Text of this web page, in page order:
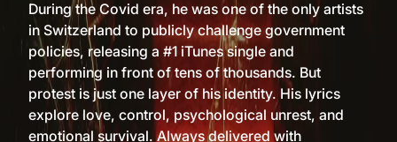
During the Covid era, he was one of the only artists
in Switzerland to publicly challenge government
policies, releasing a #1 iTunes single and
performing in front of tens of thousands. But
protest is just one layer of his identity. His lyrics
explore love, control, psychological unrest, and
emotional survival. Always delivered with